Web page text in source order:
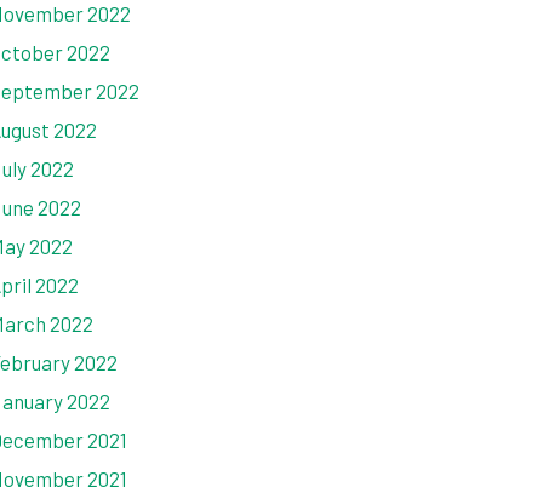
2022
2022
2022
2022
2022
2022
2022
2022
2022
2022
2022
2021
2021